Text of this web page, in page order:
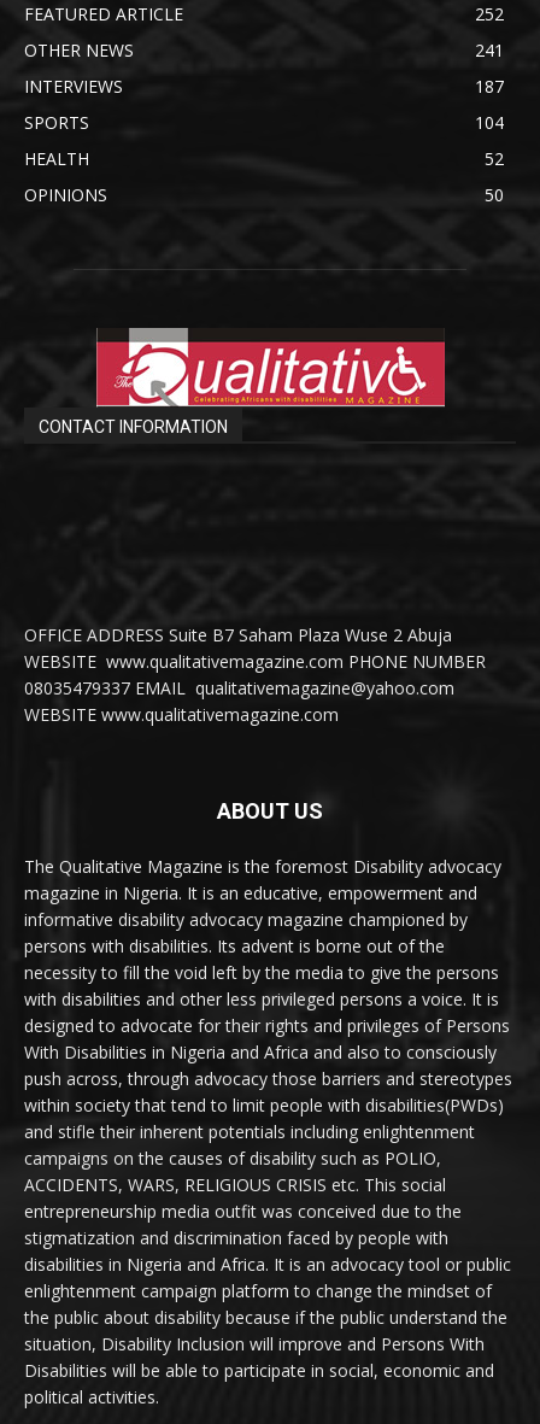
FEATURED ARTICLE
252
OTHER NEWS
241
INTERVIEWS
187
SPORTS
104
HEALTH
52
OPINIONS
50
CONTACT INFORMATION
OFFICE ADDRESS Suite B7 Saham Plaza Wuse 2 Abuja
WEBSITE www.qualitativemagazine.com PHONE NUMBER
08035479337 EMAIL qualitativemagazine@yahoo.com
WEBSITE www.qualitativemagazine.com
ABOUT US
The Qualitative Magazine is the foremost Disability advocacy
magazine in Nigeria. It is an educative, empowerment and
informative disability advocacy magazine championed by
persons with disabilities. Its advent is borne out of the
necessity to fill the void left by the media to give the persons
with disabilities and other less privileged persons a voice. It is
designed to advocate for their rights and privileges of Persons
With Disabilities in Nigeria and Africa and also to consciously
push across, through advocacy those barriers and stereotypes
within society that tend to limit people with disabilities(PWDs)
and stifle their inherent potentials including enlightenment
campaigns on the causes of disability such as POLIO,
ACCIDENTS, WARS, RELIGIOUS CRISIS etc. This social
entrepreneurship media outfit was conceived due to the
stigmatization and discrimination faced by people with
disabilities in Nigeria and Africa. It is an advocacy tool or public
enlightenment campaign platform to change the mindset of
the public about disability because if the public understand the
situation, Disability Inclusion will improve and Persons With
Disabilities will be able to participate in social, economic and
political activities.